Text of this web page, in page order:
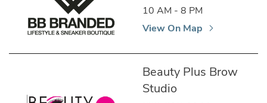
10 AM - 8 PM
View On Map
Beauty Plus Brow
Studio